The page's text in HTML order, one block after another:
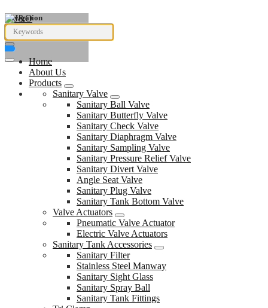
Navigation
Home
About Us
Products
Sanitary Valve
Sanitary Ball Valve
Sanitary Butterfly Valve
Sanitary Check Valve
Sanitary Diaphragm Valve
Sanitary Sampling Valve
Sanitary Pressure Relief Valve
Sanitary Divert Valve
Angle Seat Valve
Sanitary Plug Valve
Sanitary Tank Bottom Valve
Valve Actuators
Pneumatic Valve Actuator
Electric Valve Actuators
Sanitary Tank Accessories
Sanitary Filter
Stainless Steel Manway
Sanitary Sight Glass
Sanitary Spray Ball
Sanitary Tank Fittings